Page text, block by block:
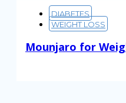
DIABETES
WEIGHT LOSS
Mounjaro for